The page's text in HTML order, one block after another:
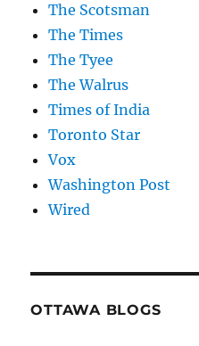
The Scotsman
The Times
The Tyee
The Walrus
Times of India
Toronto Star
Vox
Washington Post
Wired
OTTAWA BLOGS